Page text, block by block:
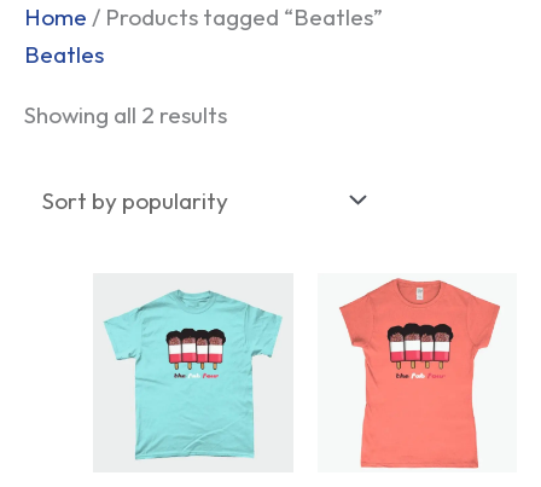
Home / Products tagged “Beatles”
Beatles
Showing all 2 results
Sorted